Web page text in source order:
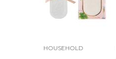
HOUSEHOLD